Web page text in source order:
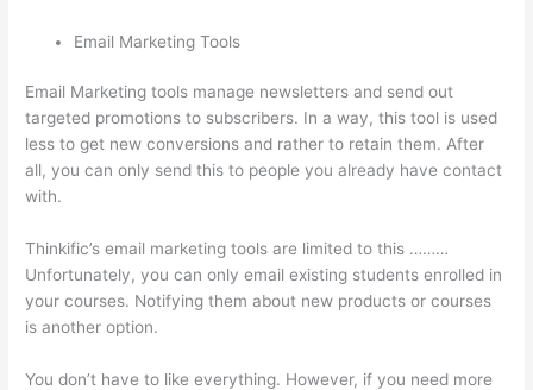
Email Marketing Tools
Email Marketing tools manage newsletters and send out
targeted promotions to subscribers. In a way, this tool is used
less to get new conversions and rather to retain them. After
all, you can only send this to people you already have contact
with.
Thinkific’s email marketing tools are limited to this ………
Unfortunately, you can only email existing students enrolled in
your courses. Notifying them about new products or courses
is another option.
You don’t have to like everything. However, if you need more